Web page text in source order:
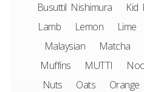
Busuttil Nishimura
Kid
Lamb
Lemon Lime
Malaysian
Matcha
Muffins
MUTTI
Nuts
Oats Orange